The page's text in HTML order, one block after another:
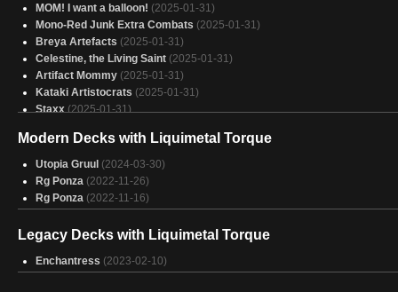
MOM! I want a balloon! (2025-01-31)
Mono-Red Junk Extra Combats (2025-01-31)
Breya Artefacts (2025-01-31)
Celestine, the Living Saint (2025-01-31)
Artifact Mommy (2025-01-31)
Kataki Artistocrats (2025-01-31)
Staxx (2025-01-31)
Involuntary Manslaughter | Alexios Mono-R Voltron
Mankey Madness Man (2025-01-31)
minus green (2025-01-31)
06_Glissa Artifacts
(2025-01-31)
Modular (2025-01-31)
Iron Man Mark 2
(2025-01-31)
Weapon Master Basim - Dimir Gear On
(2025-01-31)
Snow white (2025-01-31)
Modern Decks with Liquimetal Torque
Utopia Gruul (2024-03-30)
Rg Ponza (2022-11-26)
Rg Ponza (2022-11-16)
Legacy Decks with Liquimetal Torque
Enchantress (2023-02-10)